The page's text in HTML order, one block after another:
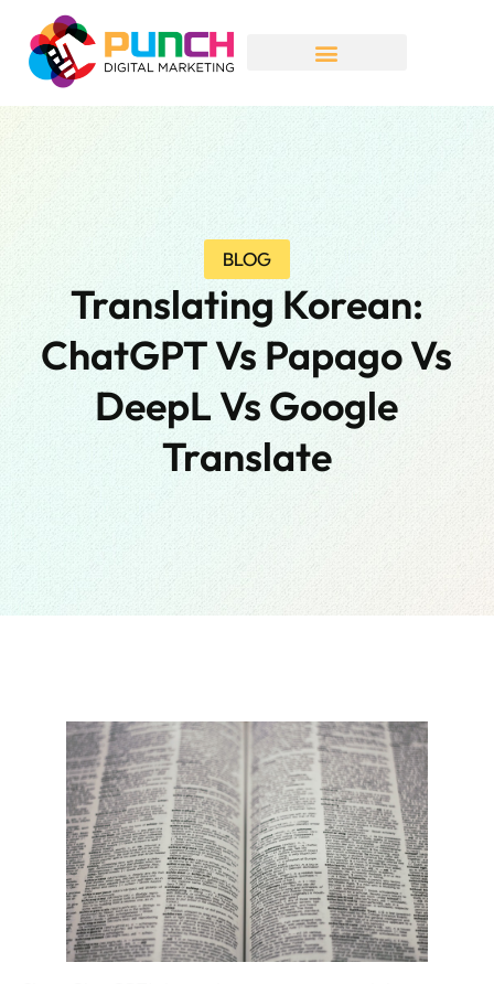
BLOG
Translating Korean:
ChatGPT Vs Papago Vs
DeepL Vs Google
Translate